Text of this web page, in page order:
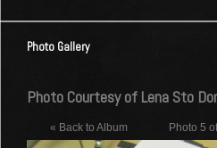
Media
Photos
Forums
Photo Gallery
Photo Courtesy of Lena Sto
« Back to Album Photo 5